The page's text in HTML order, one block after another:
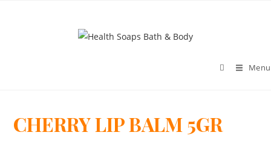
Menu
CHERRY LIP BALM 5GR